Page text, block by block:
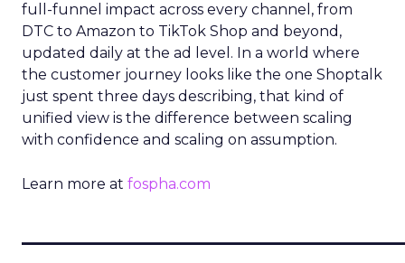
full-funnel impact across every channel, from
DTC to Amazon to TikTok Shop and beyond,
updated daily at the ad level. In a world where
the customer journey looks like the one Shoptalk
just spent three days describing, that kind of
unified view is the difference between scaling
with confidence and scaling on assumption.
Learn more at fospha.com